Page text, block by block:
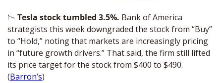
📉 Tesla stock tumbled 3.5%. Bank of America
strategists this week downgraded the stock from “Buy”
to “Hold,” noting that markets are increasingly pricing
in “future growth drivers.” That said, the firm still lifted
its price target for the stock from $400 to $490.
(Barron’s)